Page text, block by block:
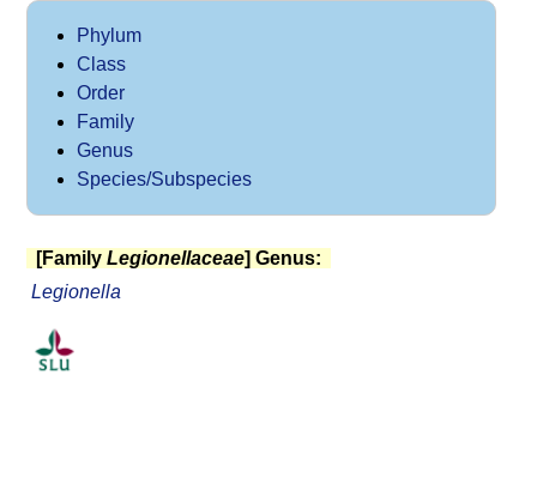
Phylum
Class
Order
Family
Genus
Species/Subspecies
[Family Legionellaceae] Genus:
Legionella